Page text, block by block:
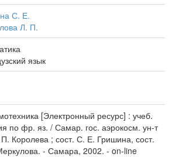
С. Е.
Л. П.
язык
[Электронный ресурс] : учеб.
по фр. яз. / Самар. гос. аэрокосм. ун-т
Королева ; сост. С. Е. Гришина, сост.
- Самара, 2002. - on-line